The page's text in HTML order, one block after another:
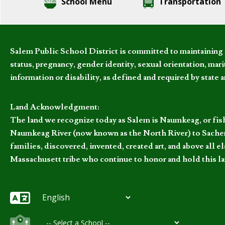
Salem Public School District is committed to
status, pregnancy, gender identity, sexual orientation,
information or disability, as defined and required by state
Land Acknowledgment:
The land we recognize today as Salem is Naumkeag, or
Naumkeag River (now known as the North River) to
families, discovered, invented, created art, and above all
Massachusett tribe who continue to honor and hold this